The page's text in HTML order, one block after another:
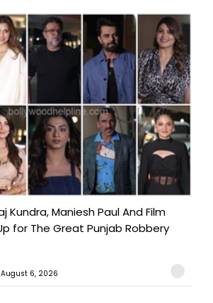
Kundra, Maniesh Paul And Film
for The Great Punjab Robbery
August 6, 2026